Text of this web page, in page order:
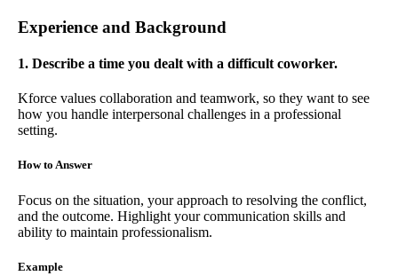
Experience and Background
1. Describe a time you dealt with a difficult coworker.
Kforce values collaboration and teamwork, so they want to see
how you handle interpersonal challenges in a professional
setting.
How to Answer
Focus on the situation, your approach to resolving the conflict,
and the outcome. Highlight your communication skills and
ability to maintain professionalism.
Example